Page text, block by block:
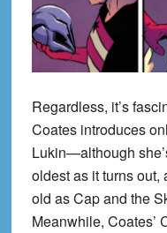
Regardless, it’s
Coates introduces
Lukin—although
oldest as it turns out,
old as Cap and the
Meanwhile, Coates’